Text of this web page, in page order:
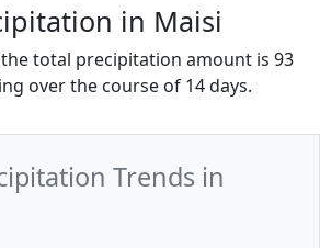
in Maisi
the total precipitation amount is 93
over the course of 14 days.
Trends in